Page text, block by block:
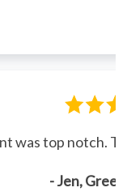
was top
- Jen,